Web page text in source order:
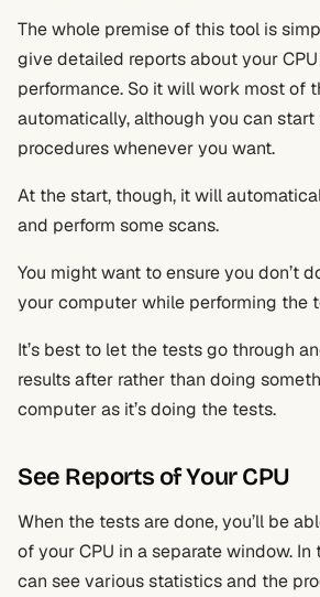
The whole premise of this tool is
give detailed reports about your
performance. So it will work most of
automatically, although you can start
procedures whenever you want.
At the start, though, it will
and perform some scans.
You might want to ensure you don’t
your computer while performing the
It’s best to let the tests go through
results after rather than doing
computer as it’s doing the tests.
See Reports of Your CPU
When the tests are done, you’ll be
of your CPU in a separate window. In
can see various statistics and the